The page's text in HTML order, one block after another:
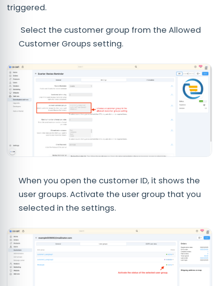
triggered.
Select the customer group from the Allowed
Customer Groups setting.
When you open the customer ID, it shows the
user groups. Activate the user group that you
selected in the settings.